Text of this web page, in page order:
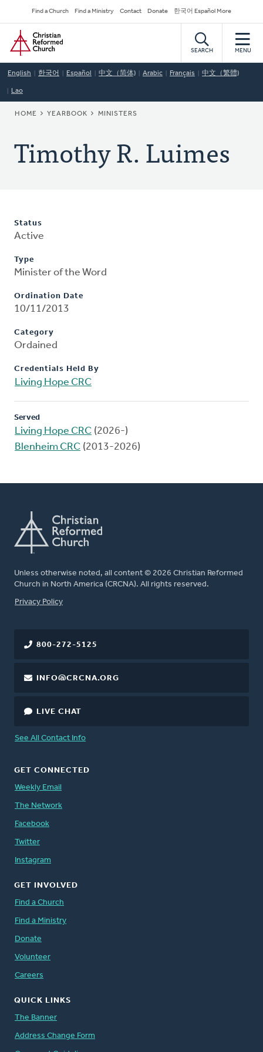
to
main
content
Secondary
Navigation
Find a Church Find a Ministry Contact Donate 한국어 Español More
Home
SEARCH MENU
English 한국어 Español 中文（简体) Arabic Français 中文（繁體)
Lao
BREADCRUMB
HOME YEARBOOK MINISTERS
Timothy R. Luimes
Status
Active
Type
Minister of the Word
Ordination Date
10/11/2013
Category
Ordained
Credentials Held By
Living Hope CRC
Served
Living Hope CRC (2026-)
Blenheim CRC (2013-2026)
Unless otherwise noted, all content © 2026 Christian Reformed
Church in North America (CRCNA). All rights reserved.
FOOTER
Privacy Policy
800-272-5125
INFO@CRCNA.ORG
LIVE CHAT
See All Contact Info
GET CONNECTED
Weekly Email
The Network
Facebook
Twitter
Instagram
GET INVOLVED
Find a Church
Find a Ministry
Donate
Volunteer
Careers
QUICK LINKS
The Banner
Address Change Form